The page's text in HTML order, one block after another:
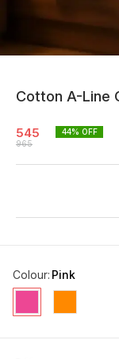
Cotton A-Line
545
965
44% OFF
Colour: Pink